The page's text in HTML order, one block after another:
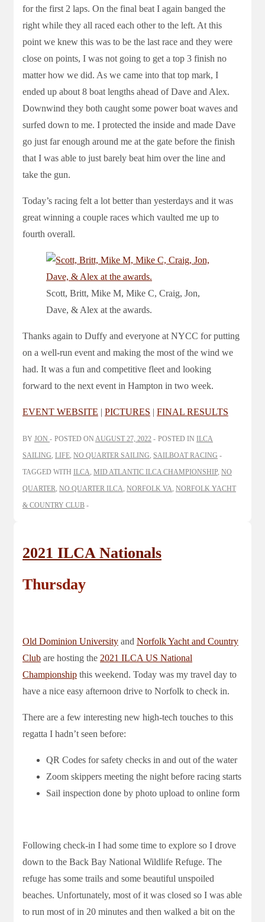
for the first 2 laps. On the final beat I again banged the
right while they all raced each other to the left. At this
point we knew this was to be the last race and they were
close on points, I was not going to get a top 3 finish no
matter how we did. As we came into that top mark, I
ended up about 8 boat lengths ahead of Dave and Alex.
Downwind they both caught some power boat waves and
surfed down to me. I protected the inside and made Dave
go just far enough around me at the gate before the finish
that I was able to just barely beat him over the line and
take the gun.
Today’s racing felt a lot better than yesterdays and it was
great winning a couple races which vaulted me up to
fourth overall.
Scott, Britt, Mike M, Mike C, Craig, Jon,
Dave, & Alex at the awards.
Thanks again to Duffy and everyone at NYCC for putting
on a well-run event and making the most of the wind we
had. It was a fun and competitive fleet and looking
forward to the next event in Hampton in two week.
EVENT WEBSITE | PICTURES | FINAL RESULTS
BY JON POSTED ON AUGUST 27, 2022 POSTED IN ILCA
SAILING, LIFE, NO QUARTER SAILING, SAILBOAT RACING
TAGGED WITH ILCA, MID ATLANTIC ILCA CHAMPIONSHIP, NO
QUARTER, NO QUARTER ILCA, NORFOLK VA, NORFOLK YACHT
& COUNTRY CLUB
2021 ILCA Nationals
Thursday
Old Dominion University and Norfolk Yacht and Country
Club are hosting the 2021 ILCA US National
Championship this weekend. Today was my travel day to
have a nice easy afternoon drive to Norfolk to check in.
There are a few interesting new high-tech touches to this
regatta I hadn’t seen before:
QR Codes for safety checks in and out of the water
Zoom skippers meeting the night before racing starts
Sail inspection done by photo upload to online form
Following check-in I had some time to explore so I drove
down to the Back Bay National Wildlife Refuge. The
refuge has some trails and some beautiful unspoiled
beaches. Unfortunately, most of it was closed so I was able
to run most of in 20 minutes and then walked a bit on the